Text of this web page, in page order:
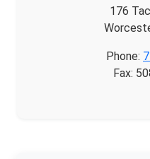
176
Phone:
Fax: